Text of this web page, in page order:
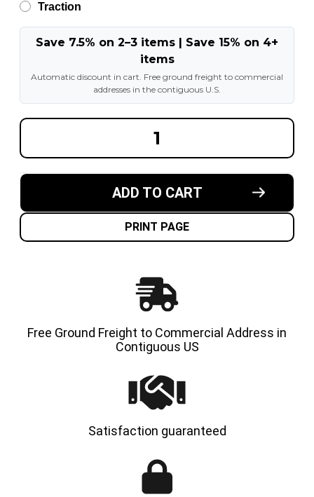
Traction
Save 7.5% on 2–3 items | Save 15% on 4+
items
Automatic discount in cart. Free ground freight to commercial
addresses in the contiguous U.S.
OF
1/2
CUSHION
OF
1/2
USA
TIRE
ADD TO CART
PRINT PAGE
Free Ground Freight to Commercial Address in
Contiguous US
Satisfaction guaranteed